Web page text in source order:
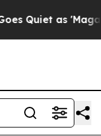
as 'Maga